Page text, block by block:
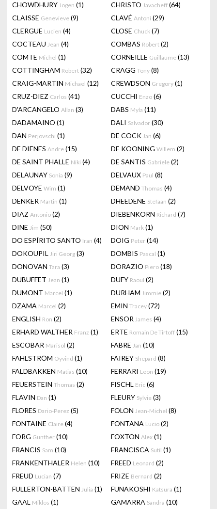
CHOWDHURY Jogen (1) CHRISTO Javacheff (64)
CLAISSE Genevieve (9) CLAVÉ Antoni (29)
CLERGUE Lucien (4) CLOSE Chuck (7)
COCTEAU Jean (4) COMBAS Robert (2)
COMTE Michel (1) CORNEILLE Guillaume (13)
COTTINGHAM Robert (32) CRAGG Tony (8)
CRAIG-MARTIN Michael (12) CREWDSON Gregory (1)
CRUZ-DIEZ Carlos (41) CUCCHI Enzo (6)
D'ARCANGELO Allan (3) DABS Myla (11)
DADAMAINO (1) DALI Salvador (30)
DAN Perjovschi (1) DE COCK Jan (6)
DE DIENES Andre (15) DE KOONING Willem (2)
DE SAINT PHALLE Niki (4) DE SANTIS Gabriele (2)
DELAUNAY Sonia (9) DELVAUX Paul (8)
DELVOYE Wim (1) DEMAND Thomas (4)
DENKER Martin (1) DHEEDENE Stefaan (2)
DIAZ Antonio (2) DIEBENKORN Richard (7)
DINE Jim (50) DION Mark (1)
DO ESPÍRITO SANTO Iran (4) DOIG Peter (14)
DOKOUPIL Jiri Georg (3) DOMBIS Pascal (1)
DONOVAN Tara (3) DORAZIO Piero (18)
DUBUFFET Jean (1) DUFY Raoul (2)
DUMONT Marcel (1) DURHAM Jimmie (2)
DZAMA Marcel (2) EMIN Tracey (72)
ENGLISH Ron (2) ENSOR James (4)
ERHARD WALTHER Franz (1) ERTE Romain De Tirtoff (15)
ESCOBAR Marisol (2) FABRE Jan (10)
FAHLSTRÖM Öyvind (1) FAIREY Shepard (8)
FALDBAKKEN Matias (10) FERRARI Leon (19)
FEUERSTEIN Thomas (2) FISCHL Eric (6)
FLAVIN Dan (1) FLEURY Sylvie (3)
FLORES Dario-Perez (5) FOLON Jean-Michel (8)
FONTAINE Claire (4) FONTANA Lucio (2)
FORG Gunther (10) FOXTON Alex (1)
FRANCIS Sam (10) FRANCISCA Sutil (1)
FRANKENTHALER Helen (10) FREED Leonard (2)
FREUD Lucian (7) FRIZE Bernard (2)
FULLERTON-BATTEN Julia (1) FUNAKOSHI Katsura (1)
GAAL Miklos (1) GAMARRA Sandra (10)